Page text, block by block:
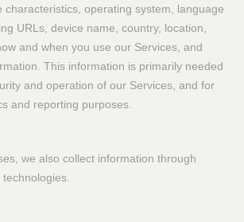
characteristics, operating system, language
URLs, device name, country, location,
and when you use our Services, and
This information is primarily needed
and operation of our Services, and for
and reporting purposes.
we also collect information through